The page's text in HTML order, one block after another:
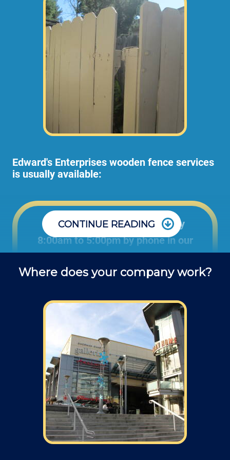
Edward's Enterprises wooden fence services
is usually available:
Office: Monday through Friday
8:00am to 5:00pm by phone in our
projects and ask questions about
screws? what kind of drill bit is best
for attaching a post to a block wall?.
Field: As far as scheduling work, for our
typical rates listed above (I know we did not
skip that section) we normally schedule work
Monday through Friday from 7am open and
closed 4pm (holidays, meetings, kids with
flus may affect availability).
CONTINUE READING
Where does your company work?